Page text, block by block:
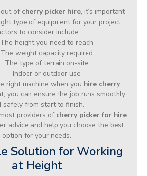
out of cherry picker hire, it’s important
type of equipment for your project.
to consider include:
The height you need to reach
The weight capacity required
The type of terrain on-site
Indoor or outdoor use
right machine when you hire cherry
you can ensure the job runs smoothly
safely from start to finish.
providers of cherry picker for hire
advice and help you choose the best
option for your needs.
Solution for Working
at Height